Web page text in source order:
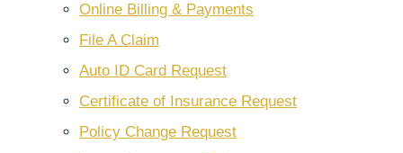
Online Billing & Payments
File A Claim
Auto ID Card Request
Certificate of Insurance Request
Policy Change Request